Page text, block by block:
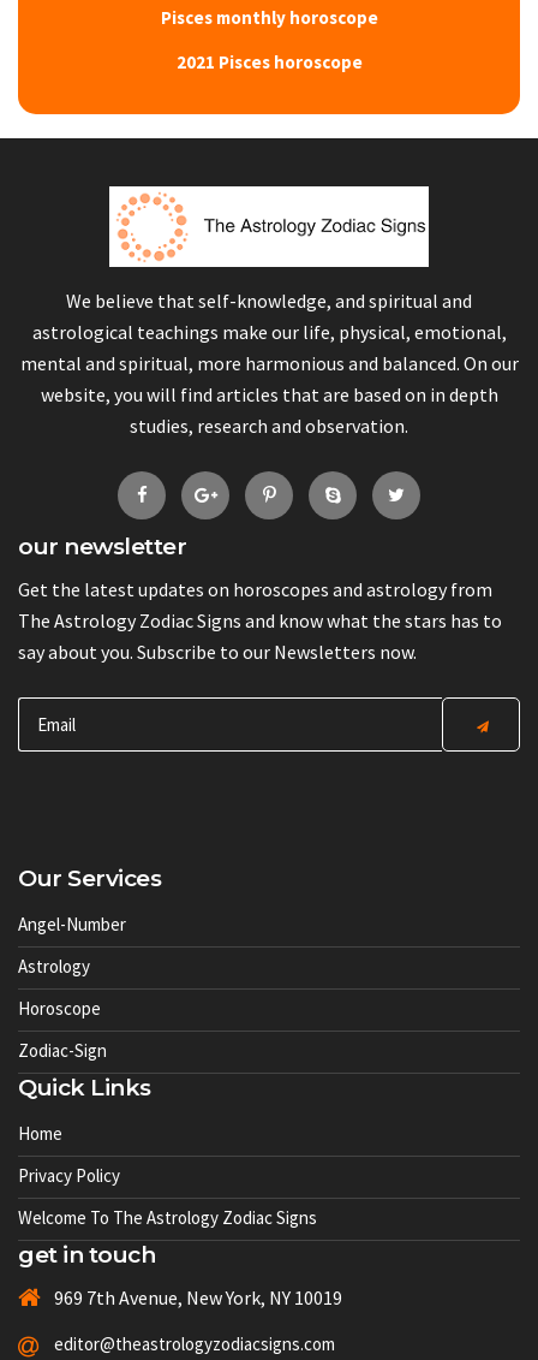
Pisces monthly horoscope
2021 Pisces horoscope
We believe that self-knowledge, and spiritual and
astrological teachings make our life, physical, emotional,
mental and spiritual, more harmonious and balanced. On our
website, you will find articles that are based on in depth
studies, research and observation.
our newsletter
Get the latest updates on horoscopes and astrology from
The Astrology Zodiac Signs and know what the stars has to
say about you. Subscribe to our Newsletters now.
Our Services
Angel-Number
Astrology
Horoscope
Zodiac-Sign
Quick Links
Home
Privacy Policy
Welcome To The Astrology Zodiac Signs
get in touch
969 7th Avenue, New York, NY 10019
editor@theastrologyzodiacsigns.com